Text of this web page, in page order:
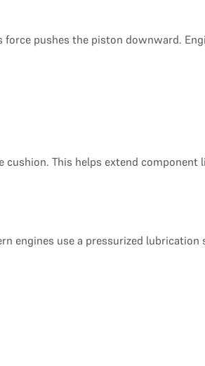
pushes the piston downward.
This helps extend component
engines use a pressurized lubrication